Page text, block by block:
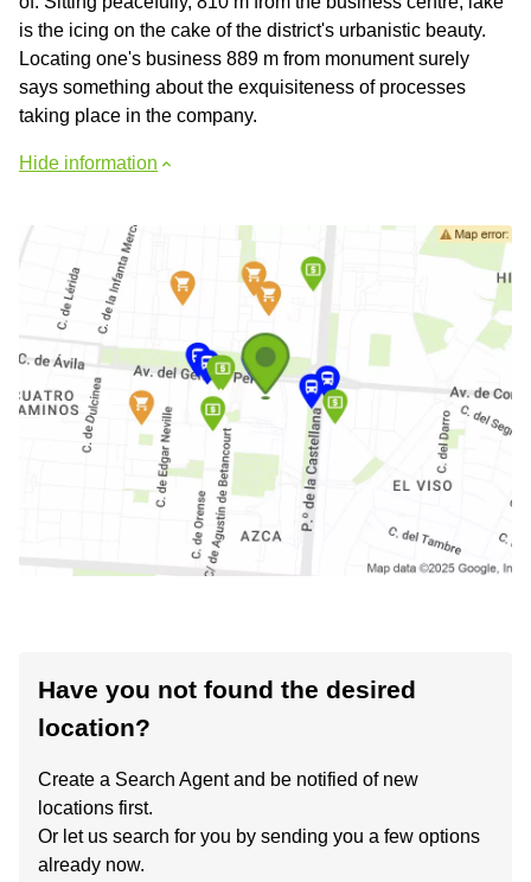
is the icing on the cake of the district's urbanistic beauty.
Locating one's business 889 m from monument surely
says something about the exquisiteness of processes
taking place in the company.
Hide information
Have you not found the desired
location?
Create a Search Agent and be notified of new
locations first.
Or let us search for you by sending you a few options
already now.